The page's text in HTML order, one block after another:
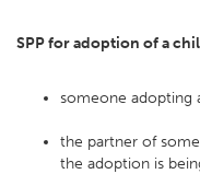
SPP for adoption of a
someone adopting
the partner of
the adoption is